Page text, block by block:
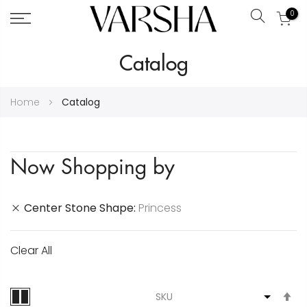
Search
0
Catalog
Home Catalog
Now Shopping by
Center Stone Shape Princess
Clear All